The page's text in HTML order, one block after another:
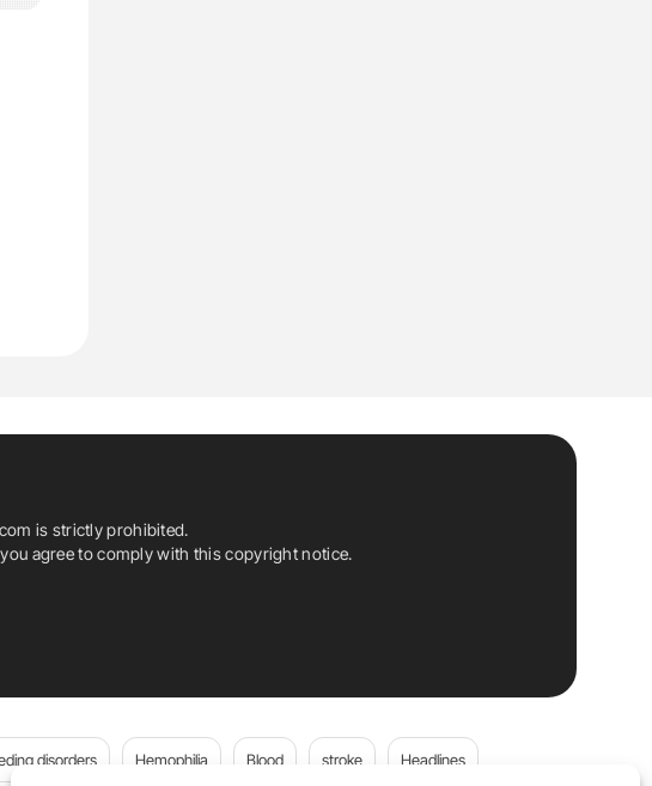
is strictly prohibited.
agree to comply with this copyright notice.
disorders Hemophilia Blood stroke Headlines